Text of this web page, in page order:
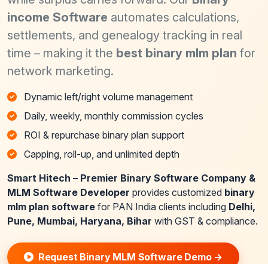
income Software automates calculations,
settlements, and genealogy tracking in real
time – making it the best binary mlm plan for
network marketing.
Dynamic left/right volume management
Daily, weekly, monthly commission cycles
ROI & repurchase binary plan support
Capping, roll-up, and unlimited depth
Smart Hitech – Premier Binary Software Company &
MLM Software Developer provides customized binary
mlm plan software for PAN India clients including Delhi,
Pune, Mumbai, Haryana, Bihar with GST & compliance.
Request Binary MLM Software Demo →